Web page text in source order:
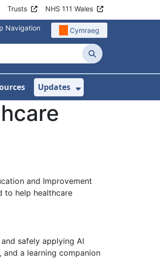
Trusts NHS 111 Wales
Navigation Cymraeg
Search
Digital and Data
For About us
Updates
Show Submenu
and Improvement
to help healthcare
safely applying AI
and a learning companion